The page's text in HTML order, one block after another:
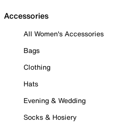
Accessories
All Women's Accessories
Bags
Clothing
Hats
Evening & Wedding
Socks & Hosiery